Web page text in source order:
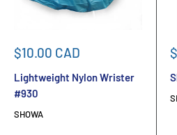
Sale
$10.00 CAD
Lightweight Nylon Wrister
#930
SHOWA